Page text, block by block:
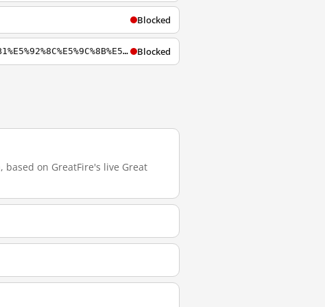
Blocked
https://zh.m.wikiversity.org/zh-hans/%E4%B8%AD%E8%8F%AF%E4%BA%BA%E6%B0%91%E5%85%B1%E5%92%8C%E5%9C%8B%E5%AF%A9%E6%9F%A5%E8%BE%AD%E5%BD%99%E5%88%97%E8%A1%A8 Blocked
on GreatFire's live Great